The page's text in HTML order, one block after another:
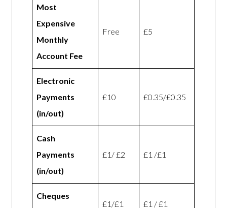
Most
Expensive
Monthly
Account Fee
Free £5
Electronic
Payments
(in/out)
£10 £0.35/£0.35
Cash
Payments
(in/out)
£1/ £2 £1 /£1
Cheques
£1/£1 £1 / £1